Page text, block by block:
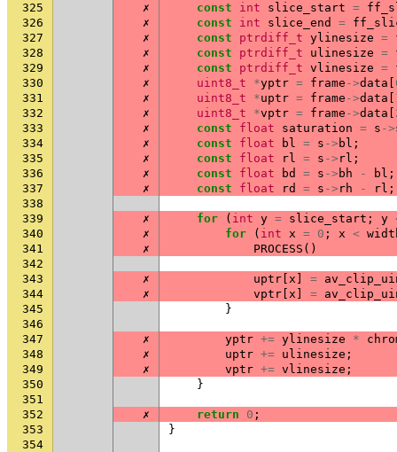
325
✗ const int slice_start =
326
✗ const int slice_end =
327
✗ const ptrdiff_t ylinesize =
328
✗ const ptrdiff_t ulinesize =
329
✗ const ptrdiff_t vlinesize =
330
✗ uint8_t *yptr = frame ->data
331
✗ uint8_t *uptr = frame ->data
332
✗ uint8_t *vptr = frame ->data
333
✗ const float saturation = s ->
334
✗ const float bl = s -> bl ;
335
✗ const float rl = s -> rl ;
336
✗ const float bd = s -> bh - bl ;
337
✗ const float rd = s -> rh - rl ;
338
339
✗ for ( int y = slice_start ; y
340
✗ for ( int x = 0 ; x <
341
✗ PROCESS ()
342
343
✗ uptr x =
344
✗ vptr x =
345
}
346
347
✗ yptr += ylinesize *
348
✗ uptr += ulinesize ;
349
✗ vptr += vlinesize ;
350
}
351
352
✗ return 0 ;
353
}
354